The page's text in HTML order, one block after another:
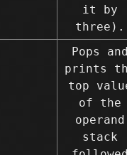
it by
three).
Pops
prints
top
of the
operand
stack